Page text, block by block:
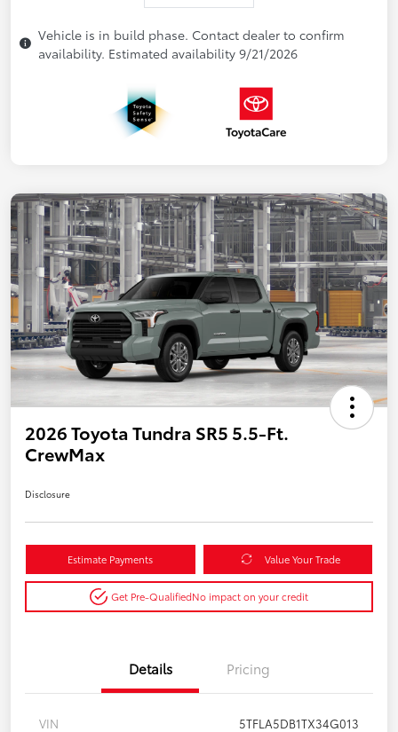
Vehicle is in build phase. Contact dealer to confirm
availability. Estimated availability 9/21/2026
2026 Toyota Tundra SR5 5.5-Ft.
CrewMax
Disclosure
Estimate Payments Value Your Trade
Get Pre-QualifiedNo impact on your credit
Details Pricing
VIN
5TFLA5DB1TX34G013